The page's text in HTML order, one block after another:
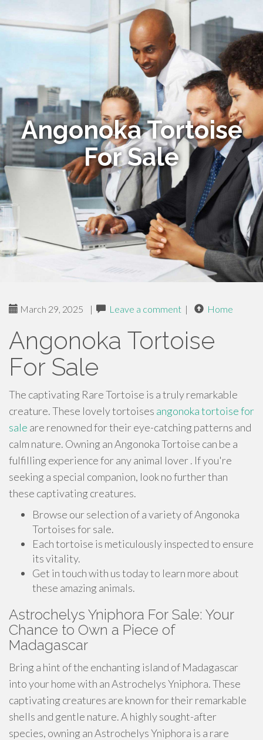
Angonoka Tortoise
For Sale
March 29, 2025 | Leave a comment | Home
Angonoka Tortoise
For Sale
The captivating Rare Tortoise is a truly remarkable
creature. These lovely tortoises angonoka tortoise for
sale are renowned for their eye-catching patterns and
calm nature. Owning an Angonoka Tortoise can be a
fulfilling experience for any animal lover . If you're
seeking a special companion, look no further than
these captivating creatures.
Browse our selection of a variety of Angonoka
Tortoises for sale.
Each tortoise is meticulously inspected to ensure
its vitality.
Get in touch with us today to learn more about
these amazing animals.
Astrochelys Yniphora For Sale: Your
Chance to Own a Piece of
Madagascar
Bring a hint of the enchanting island of Madagascar
into your home with an Astrochelys Yniphora. These
captivating creatures are known for their remarkable
shells and gentle nature. A highly sought-after
species, owning an Astrochelys Yniphora is a rare